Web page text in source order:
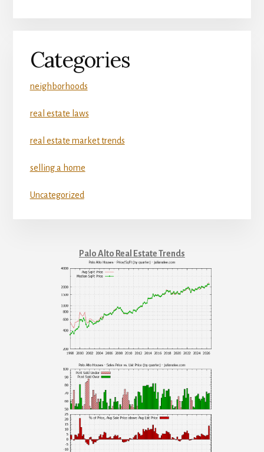
Categories
neighborhoods
real estate laws
real estate market trends
selling a home
Uncategorized
Palo Alto Real Estate Trends